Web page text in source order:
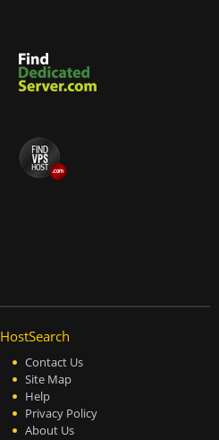
HostSearch
Contact Us
Site Map
Help
Privacy Policy
About Us